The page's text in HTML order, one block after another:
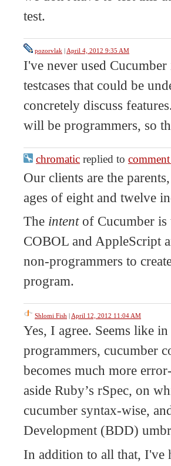
test.
pozorvlak | April 4, 2012 9:35 AM
I've never used
testcases that could be
concretely discuss
will be programmers, so
chromatic replied to
Our clients are the
ages of eight and twelve
The intentof Cucumber is
COBOL and AppleScript
non-programmers to
program.
Shlomi Fish | April 12, 2012 11:04 AM
Yes, I agree. Seems like
programmers, cucumber
becomes much more
aside Ruby’s rSpec, on
cucumber syntax-wise,
Development (BDD)
In addition to all that,